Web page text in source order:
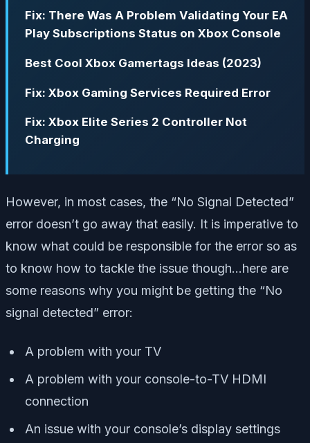
Fix: There Was A Problem Validating Your EA
Play Subscriptions Status on Xbox Console
Best Cool Xbox Gamertags Ideas (2023)
Fix: Xbox Gaming Services Required Error
Fix: Xbox Elite Series 2 Controller Not
Charging
However, in most cases, the “No Signal Detected”
error doesn’t go away that easily. It is imperative to
know what could be responsible for the error so as
to know how to tackle the issue though…here are
some reasons why you might be getting the “No
signal detected” error:
A problem with your TV
A problem with your console-to-TV HDMI
connection
An issue with your console’s display settings